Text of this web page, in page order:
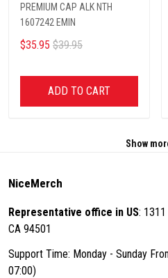
PREMIUM CAP ALK NTH
1607242 EMIN
$35.95 $39.95
ADD TO CART
Show
NiceMerch
Representative office in US:
CA 94501
Support Time: Monday - Sunday
07:00)